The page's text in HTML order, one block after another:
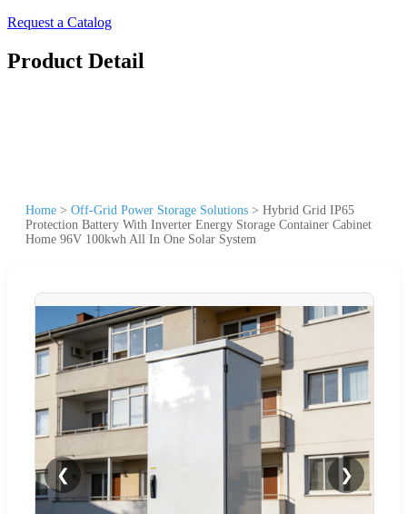
Request a Catalog
Product Detail
Home > Off-Grid Power Storage Solutions > Hybrid Grid IP65
Protection Battery With Inverter Energy Storage Container Cabinet
Home 96V 100kwh All In One Solar System
❮ ❯